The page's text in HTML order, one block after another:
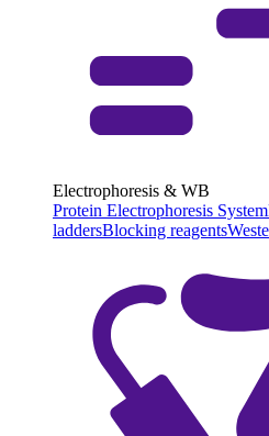
Electrophoresis & WB
Protein Electrophoresis System
laddersBlocking reagents